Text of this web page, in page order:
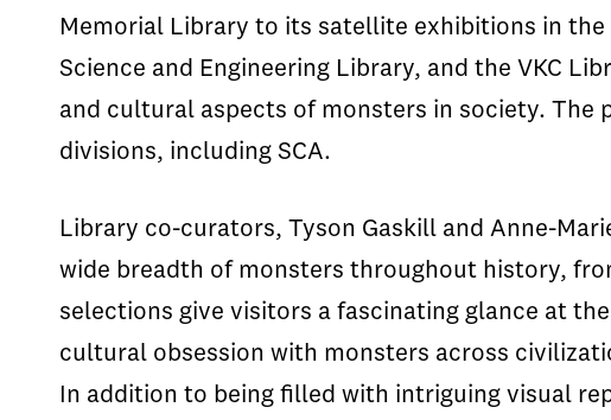
Memorial Library to its satellite exhibitions in
Science and Engineering Library, and the VKC
and cultural aspects of monsters in society. The
divisions, including SCA.
Library co-curators, Tyson Gaskill and Anne-
wide breadth of monsters throughout history,
selections give visitors a fascinating glance at
cultural obsession with monsters across
In addition to being filled with intriguing visual